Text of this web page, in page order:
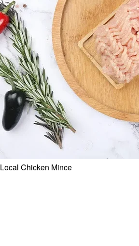
Local Chicken Mince